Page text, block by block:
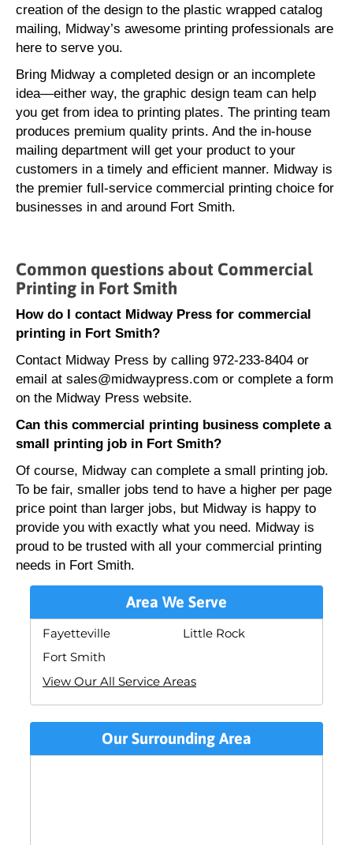
creation of the design to the plastic wrapped catalog
mailing, Midway’s awesome printing professionals are
here to serve you.
Bring Midway a completed design or an incomplete
idea—either way, the graphic design team can help
you get from idea to printing plates. The printing team
produces premium quality prints. And the in-house
mailing department will get your product to your
customers in a timely and efficient manner. Midway is
the premier full-service commercial printing choice for
businesses in and around Fort Smith.
Common questions about Commercial
Printing in Fort Smith
How do I contact Midway Press for commercial
printing in Fort Smith?
Contact Midway Press by calling 972-233-8404 or
email at sales@midwaypress.com or complete a form
on the Midway Press website.
Can this commercial printing business complete a
small printing job in Fort Smith?
Of course, Midway can complete a small printing job.
To be fair, smaller jobs tend to have a higher per page
price point than larger jobs, but Midway is happy to
provide you with exactly what you need. Midway is
proud to be trusted with all your commercial printing
needs in Fort Smith.
Area We Serve
Fayetteville
Fort Smith
Little Rock
View Our All Service Areas
Our Surrounding Area